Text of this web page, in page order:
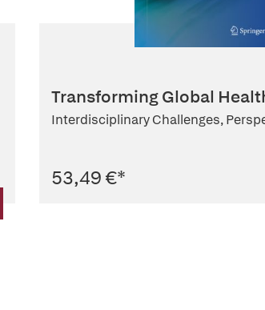
Transforming Global
Interdisciplinary Challenges,
53,49 €*